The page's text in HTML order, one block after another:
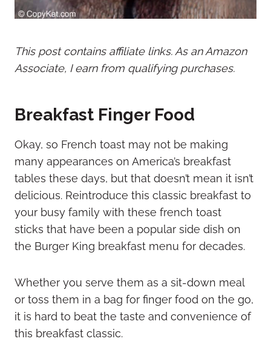
This post contains affiliate links. As an Amazon
Associate, I earn from qualifying purchases.
Breakfast Finger Food
Okay, so French toast may not be making
many appearances on America’s breakfast
tables these days, but that doesn’t mean it isn’t
delicious. Reintroduce this classic breakfast to
your busy family with these french toast
sticks that have been a popular side dish on
the Burger King breakfast menu for decades.
Whether you serve them as a sit-down meal
or toss them in a bag for finger food on the go,
it is hard to beat the taste and convenience of
this breakfast classic.